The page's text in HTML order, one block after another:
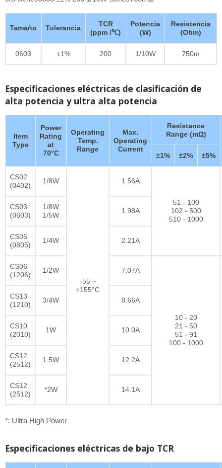
Tamaño Tolerancia
TCR
(ppm /℃)
Potencia
(W)
Resistencia
(Ohm)
0603 ±1% 200 1/10W 750m
Especificaciones eléctricas de clasificación de
alta potencia y ultra alta potencia
Item
Type
Power
Rating
at
70°C
Operating
Temp.
Range
Max.
Operating
Current
Resistance
Range (mΩ)
±1% ±2% ±5%
CS02
(0402)
1/8W
-55 ~
+155°C
1.56A
51 - 100
102 - 500
510 - 1000
CS03
(0603)
1/8W
1/5W
1.98A
CS05
(0805)
1/4W 2.21A
CS06
(1206)
1/2W 7.07A
10 - 20
21 - 50
51 - 91
100 - 1000
CS13
(1210)
3/4W 8.66A
CS10
(2010)
1W 10.0A
CS12
(2512)
1.5W 12.2A
CS12
(2512)
*2W 14.1A
*: Ultra High Power
Especificaciones eléctricas de bajo TCR